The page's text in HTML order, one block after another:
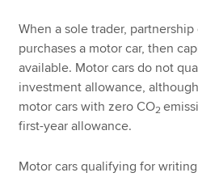
When a sole trader,
purchases a motor car, then
available. Motor cars do not
investment allowance,
motor cars with zero CO2
first-year allowance.
Motor cars qualifying for